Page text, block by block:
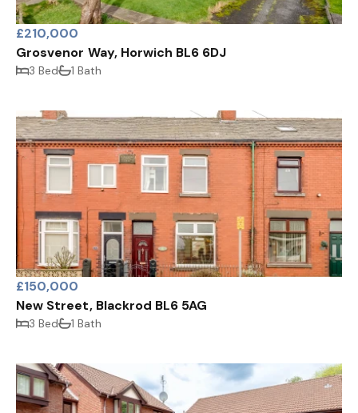
£210,000
Grosvenor Way, Horwich BL6 6DJ
3 Bed 1 Bath
£150,000
New Street, Blackrod BL6 5AG
3 Bed 1 Bath